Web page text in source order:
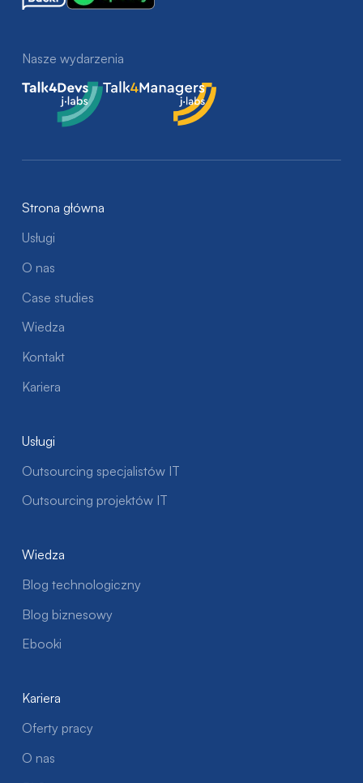
Nasze wydarzenia
Talk4Devs
Talk4Managers
Strona główna
Usługi
O nas
Case studies
Wiedza
Kontakt
Kariera
Usługi
Outsourcing specjalistów IT
Outsourcing projektów IT
Wiedza
Blog technologiczny
Blog biznesowy
Ebooki
Kariera
Oferty pracy
O nas